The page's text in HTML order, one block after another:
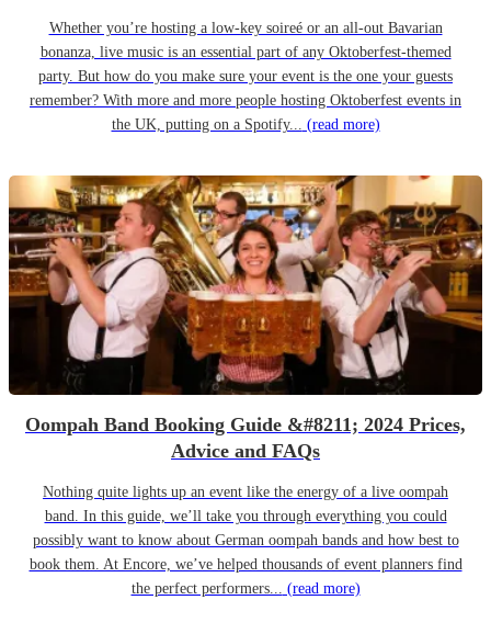
Whether you’re hosting a low-key soireé or an all-out Bavarian
bonanza, live music is an essential part of any Oktoberfest-themed
party. But how do you make sure your event is the one your guests
remember? With more and more people hosting Oktoberfest events in
the UK, putting on a Spotify... (read more)
Oompah Band Booking Guide &#8211; 2024 Prices,
Advice and FAQs
Nothing quite lights up an event like the energy of a live oompah
band. In this guide, we’ll take you through everything you could
possibly want to know about German oompah bands and how best to
book them. At Encore, we’ve helped thousands of event planners find
the perfect performers... (read more)